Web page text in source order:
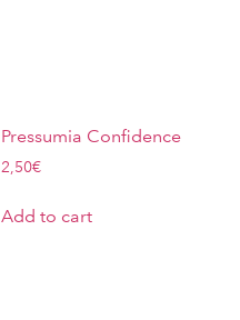
Pressumia Confidence
2,50€
Add to cart